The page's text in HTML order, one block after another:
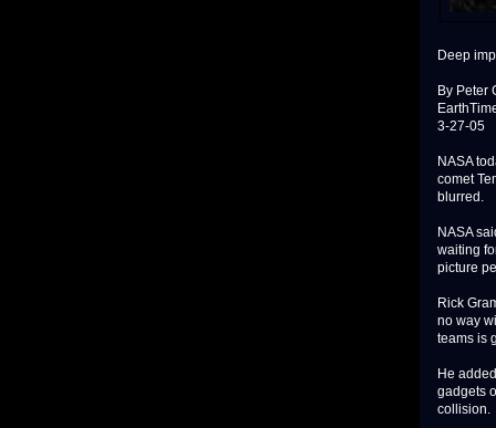
Deep
By Peter
3-27-05
NASA
comet
blurred.
NASA
waiting
picture
Rick
no way
teams is
He
gadgets
collision.